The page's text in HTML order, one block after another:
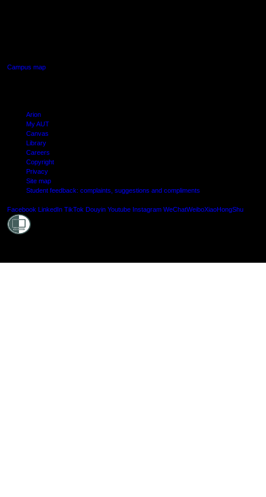
Campus map
Arion
My AUT
Canvas
Library
Careers
Copyright
Privacy
Site map
Student feedback: complaints, suggestions and compliments
Facebook LinkedIn TikTok Douyin Youtube Instagram WeChatWeiboXiaoHongShu